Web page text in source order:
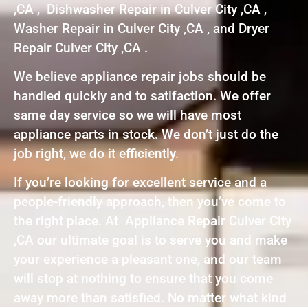
,CA , Dishwasher Repair in Culver City ,CA ,
Washer Repair in Culver City ,CA , and Dryer
Repair Culver City ,CA .
We believe appliance repair jobs should be
handled quickly and to satifaction. We offer
same day service so we will have most
appliance parts in stock. We don’t just do the
job right, we do it efficiently.
If you’re looking for excellent service and a
people-friendly approach, then you’ve come to
the right place. At Appliance Repair Culver City
,CA our ultimate goal is to serve you and make
your experience a pleasant one, and our team
will stop at nothing to ensure that you come
away more than satisfied. No matter what kind